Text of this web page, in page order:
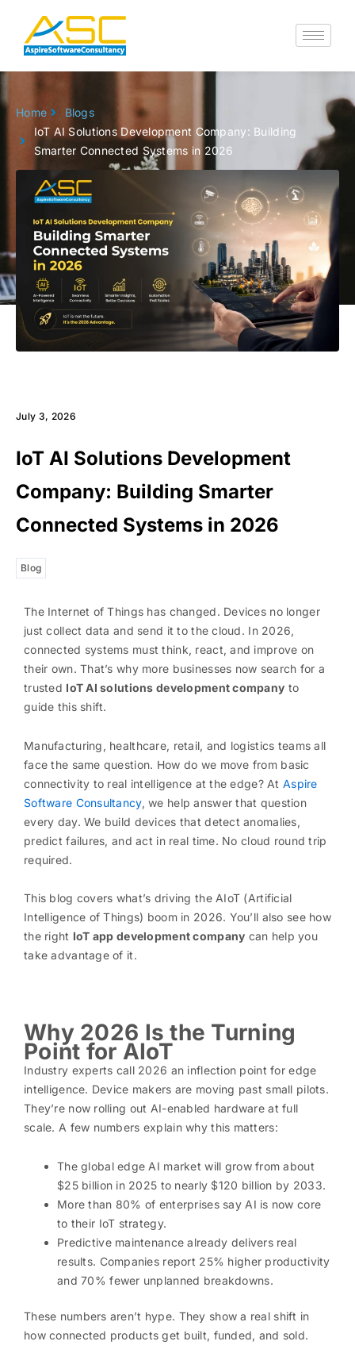
content
Home
Blogs
IoT AI Solutions Development Company: Building
Smarter Connected Systems in 2026
Go back
July 3, 2026
IoT AI Solutions Development
Company: Building Smarter
Connected Systems in 2026
Blog
The Internet of Things has changed. Devices no longer
just collect data and send it to the cloud. In 2026,
connected systems must think, react, and improve on
their own. That’s why more businesses now search for a
trusted IoT AI solutions development company to
guide this shift.
Manufacturing, healthcare, retail, and logistics teams all
face the same question. How do we move from basic
connectivity to real intelligence at the edge? At Aspire
Software Consultancy, we help answer that question
every day. We build devices that detect anomalies,
predict failures, and act in real time. No cloud round trip
required.
This blog covers what’s driving the AIoT (Artificial
Intelligence of Things) boom in 2026. You’ll also see how
the right IoT app development company can help you
take advantage of it.
Why 2026 Is the Turning
Point for AIoT
Industry experts call 2026 an inflection point for edge
intelligence. Device makers are moving past small pilots.
They’re now rolling out AI-enabled hardware at full
scale. A few numbers explain why this matters:
The global edge AI market will grow from about
$25 billion in 2025 to nearly $120 billion by 2033.
More than 80% of enterprises say AI is now core
to their IoT strategy.
Predictive maintenance already delivers real
results. Companies report 25% higher productivity
and 70% fewer unplanned breakdowns.
These numbers aren’t hype. They show a real shift in
how connected products get built, funded, and sold.